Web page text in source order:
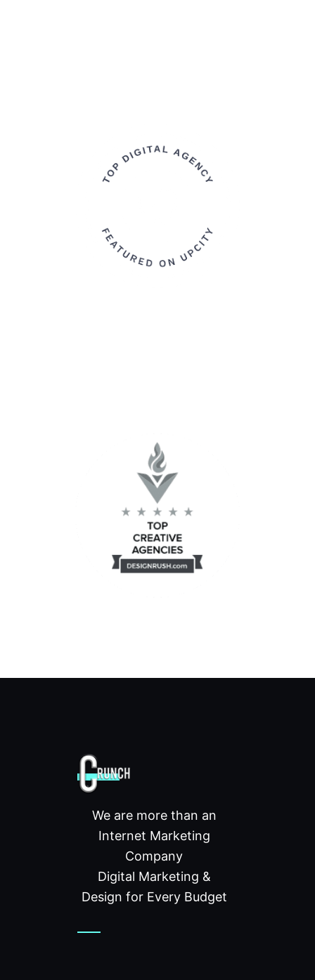
We are more than an
Internet Marketing
Company
Digital Marketing &
Design for Every Budget